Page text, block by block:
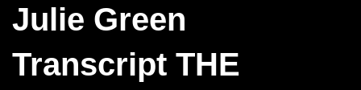
Julie Green
Transcript THE